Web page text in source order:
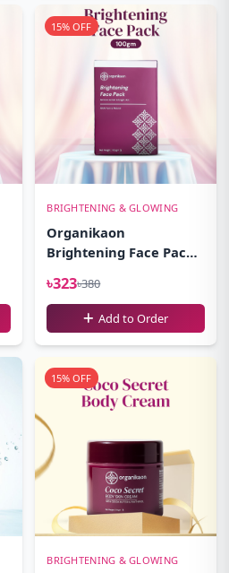
15% OFF
BRIGHTENING & GLOWING
Organikaon
Brightening Face Pack-
৳323৳380
Add to Order
15% OFF
BRIGHTENING & GLOWING